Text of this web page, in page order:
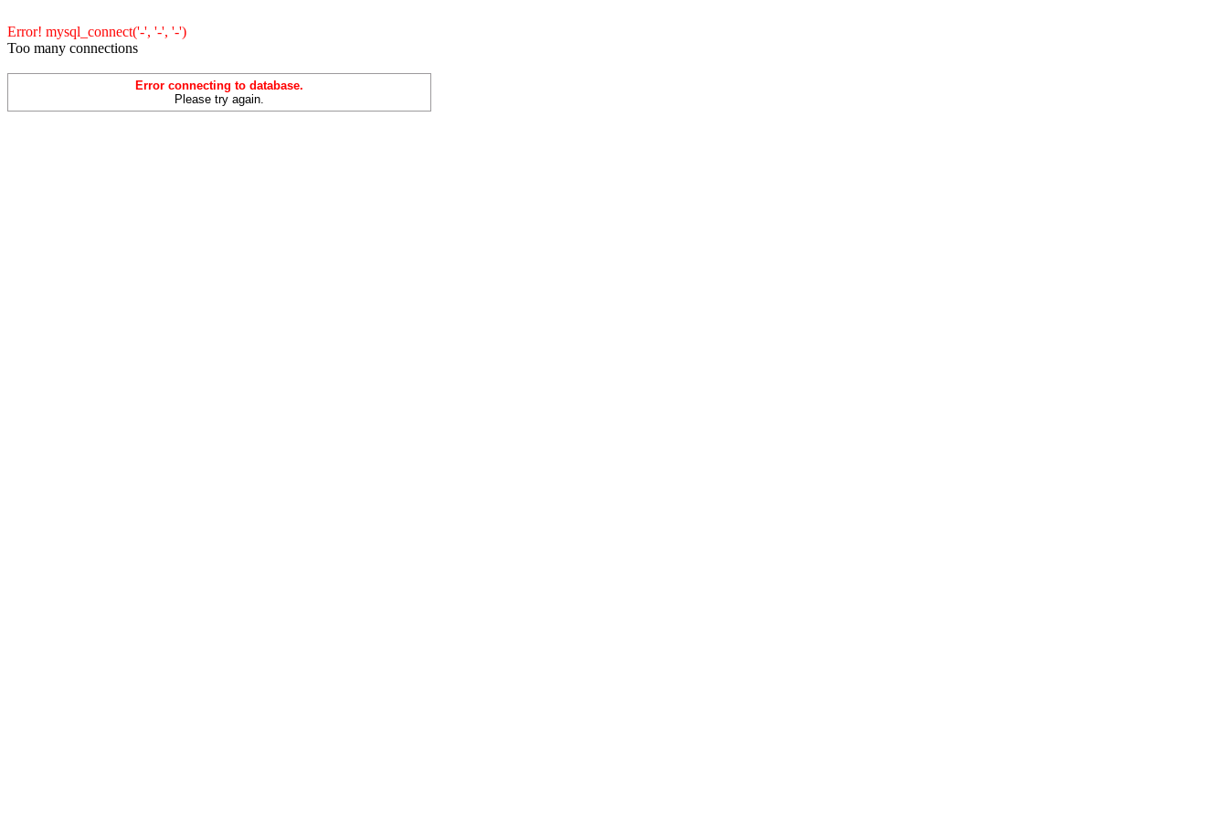
Error! mysql_connect('-', '-', '-')
Too many connections
Error connecting to database.
Please try again.